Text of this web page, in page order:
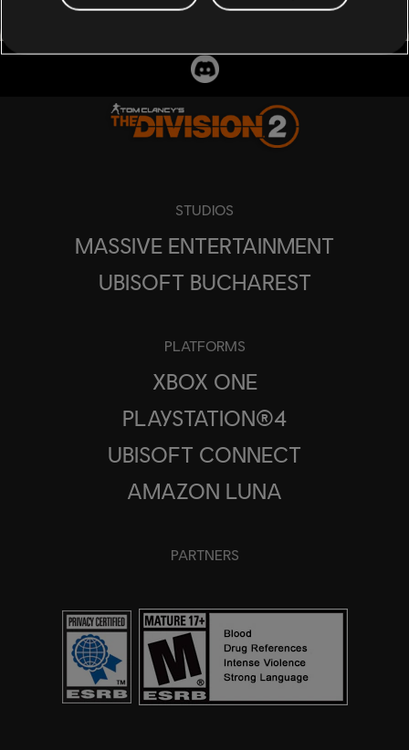
STUDIOS
MASSIVE ENTERTAINMENT
UBISOFT BUCHAREST
PLATFORMS
XBOX ONE
PLAYSTATION®4
UBISOFT CONNECT
AMAZON LUNA
PARTNERS